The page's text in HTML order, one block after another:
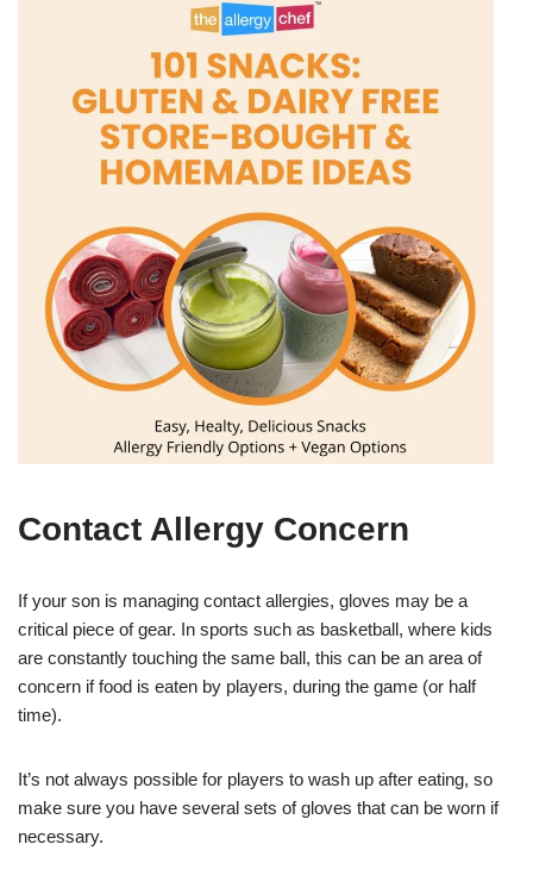
Contact Allergy Concern
If your son is managing contact allergies, gloves may be a
critical piece of gear. In sports such as basketball, where kids
are constantly touching the same ball, this can be an area of
concern if food is eaten by players, during the game (or half
time).
It’s not always possible for players to wash up after eating, so
make sure you have several sets of gloves that can be worn if
necessary.